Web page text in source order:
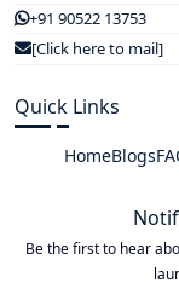
+91 90522 13753
[Click here to mail]
Quick Links
HomeBlogs
Be the first to hear